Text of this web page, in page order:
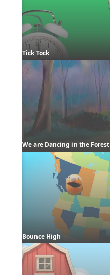
Tick Tock
We are Dancing in the Forest
Bounce High